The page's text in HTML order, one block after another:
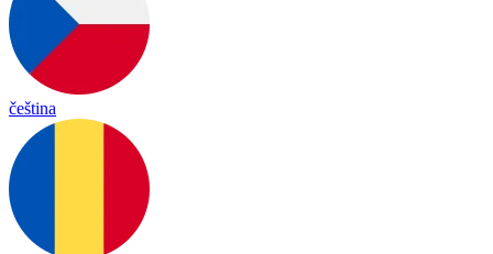
čeština